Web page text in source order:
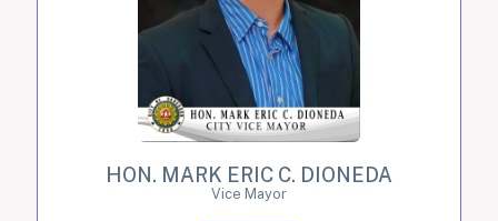
HON. MARK ERIC C. DIONEDA
Vice Mayor